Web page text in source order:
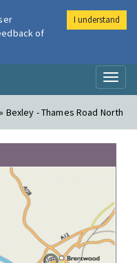
Bexley - Thames Road North
of
I understand